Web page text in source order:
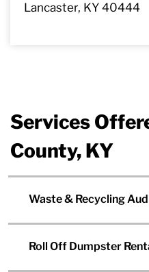
Lancaster, KY 40444
Services
County, KY
Waste & Recycling
Roll Off Dumpster